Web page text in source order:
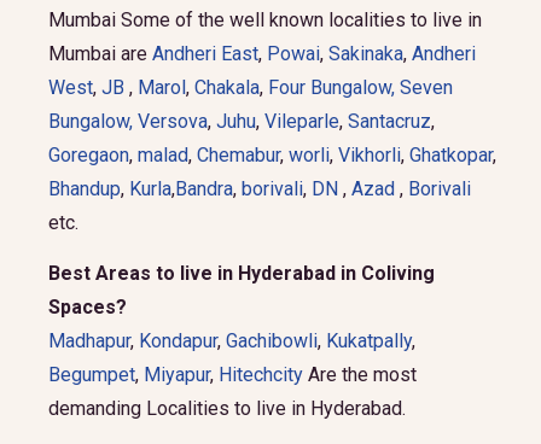
Mumbai Some of the well known localities to live in
Mumbai are Andheri East, Powai, Sakinaka, Andheri
West, JB , Marol, Chakala, Four Bungalow, Seven
Bungalow, Versova, Juhu, Vileparle, Santacruz,
Goregaon, malad, Chemabur, worli, Vikhorli, Ghatkopar,
Bhandup, Kurla,Bandra, borivali, DN , Azad , Borivali
etc.
Best Areas to live in Hyderabad in Coliving
Spaces?
Madhapur, Kondapur, Gachibowli, Kukatpally,
Begumpet, Miyapur, Hitechcity Are the most
demanding Localities to live in Hyderabad.